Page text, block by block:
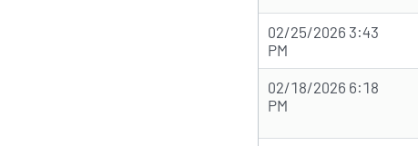
02/25/2026 3:43
PM
02/18/2026 6:18
PM